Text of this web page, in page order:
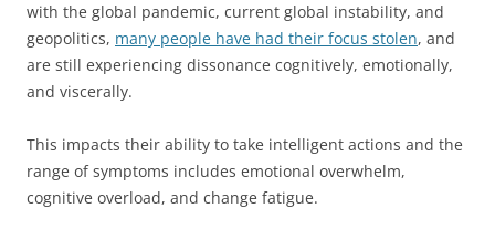
with the global pandemic, current global instability, and
geopolitics, many people have had their focus stolen, and
are still experiencing dissonance cognitively, emotionally,
and viscerally.
This impacts their ability to take intelligent actions and the
range of symptoms includes emotional overwhelm,
cognitive overload, and change fatigue.